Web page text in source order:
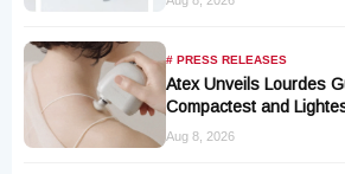
# PRESS RELEASES
Atex Unveils Lourdes
Compactest and
the Series, Launching
Aug 8, 2026